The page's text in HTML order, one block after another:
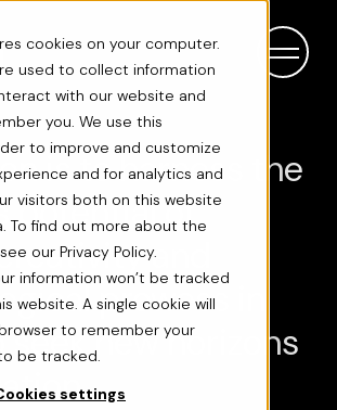
cookies on your computer.
used to collect information
with our website and
you. We use this
to improve and customize
and for analytics and
visitors both on this website
To find out more about the
our Privacy Policy.
information won’t be tracked
website. A single cookie will
to remember your
be tracked.
settings
is to harness the
potential of
and
prowess in
new horizons